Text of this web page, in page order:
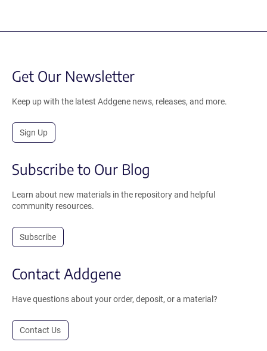
Get Our Newsletter
Keep up with the latest Addgene news, releases, and more.
Sign Up
Subscribe to Our Blog
Learn about new materials in the repository and helpful
community resources.
Subscribe
Contact Addgene
Have questions about your order, deposit, or a material?
Contact Us